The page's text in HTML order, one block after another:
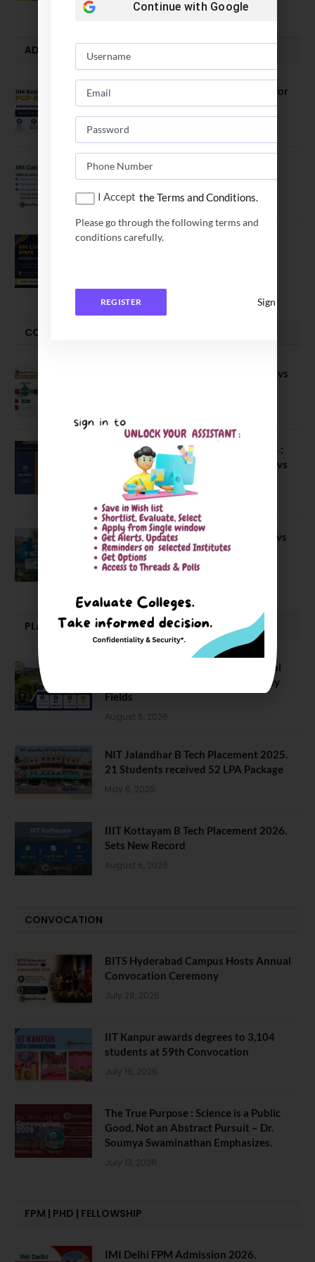
ADMISSION ALERTS
IIM Kozhikode Invites Applications for
PGP-BL Batch 2027
August 7, 2026
IIM Calcutta Open Applications for
MBAEx Class of 2027–28
July 10, 2026
IIM Lucknow Opens Application for
COMPARE-SERIES
Compare B Schools Series 56: IMDR vs
Compare Business Schools Series 24 :
IIM Nagpur vs IIM Amritsar vs IIMV vs
IIM Sirmaur
April 20, 2021
BIT Mesra vs MNIT vs NIT Rourkela vs
NIT J’pur vs BITS Pilani
February 29, 2024
PLACEMENTS NEWS
NIT Jalandhar Placements: Official
Data Reveals Dramatic Surges in Key
Fields
August 6, 2026
NIT Jalandhar B Tech Placement 2025.
21 Students received 52 LPA Package
May 6, 2025
IIIT Kottayam B Tech Placement 2026.
Sets New Record
August 6, 2026
CONVOCATION
BITS Hyderabad Campus Hosts Annual
Convocation Ceremony
July 28, 2026
IIT Kanpur awards degrees to 3,104
students at 59th Convocation
July 16, 2026
The True Purpose : Science is a Public
Good, Not an Abstract Pursuit – Dr.
Soumya Swaminathan Emphasizes.
July 13, 2026
FPM | PHD | FELLOWSHIP
IMI Delhi FPM Admission 2026.
Continue with Google
I Accept the Terms and Conditions.
Please go through the following terms and
conditions carefully.
REGISTER Sign In